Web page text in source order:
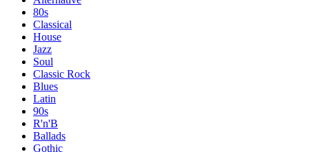
80s
Classical
House
Jazz
Soul
Classic Rock
Blues
Latin
90s
R'n'B
Ballads
Gothic